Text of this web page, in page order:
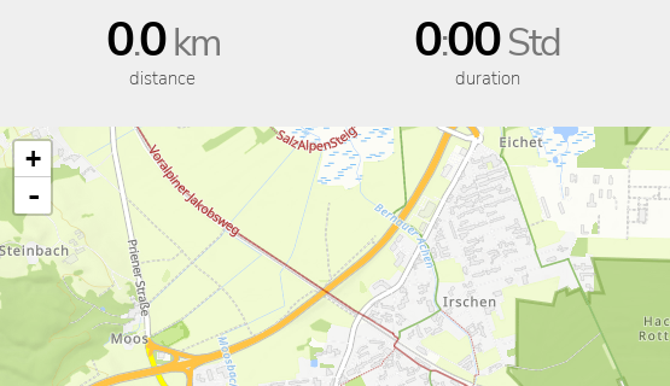
0.0km
distance
0:00Std
duration
+
-